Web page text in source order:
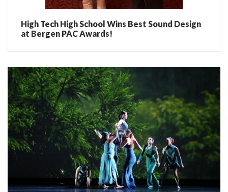
High Tech High School Wins Best Sound Design
at Bergen PAC Awards!